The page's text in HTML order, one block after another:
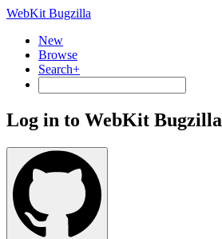
WebKit Bugzilla
New
Browse
Search+
Log in to WebKit Bugzilla